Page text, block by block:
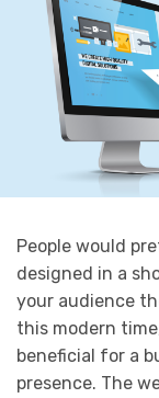
People would
designed in a
your audience
this modern
beneficial for a
presence. The